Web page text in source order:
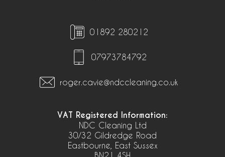
01892 280212
07973784792
roger.cavie@ndccleaning.co.uk
VAT Registered Information:
NDC Cleaning Ltd
30/32 Gildredge Road
Eastbourne, East Sussex